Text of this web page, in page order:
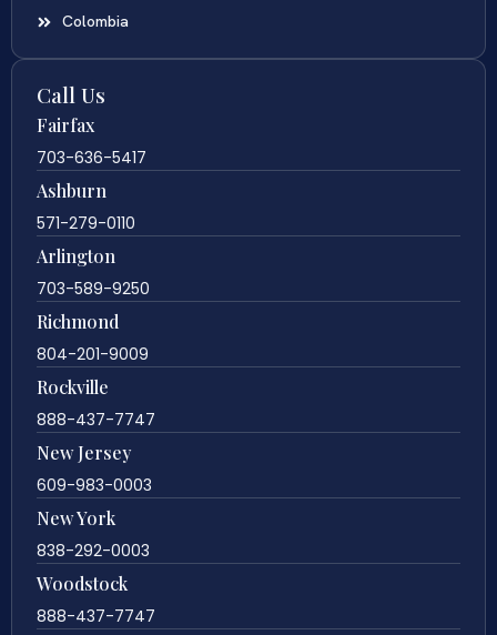
Colombia
Call Us
Fairfax
703-636-5417
Ashburn
571-279-0110
Arlington
703-589-9250
Richmond
804-201-9009
Rockville
888-437-7747
New Jersey
609-983-0003
New York
838-292-0003
Woodstock
888-437-7747